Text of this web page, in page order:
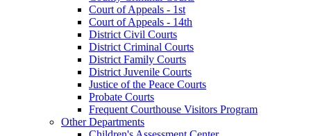
Court of Appeals - 1st
Court of Appeals - 14th
District Civil Courts
District Criminal Courts
District Family Courts
District Juvenile Courts
Justice of the Peace Courts
Probate Courts
Frequent Courthouse Visitors Program
Other Departments